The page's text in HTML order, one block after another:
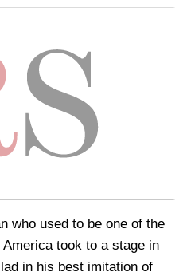
who used to be one of the
took to a stage in
in his best imitation of